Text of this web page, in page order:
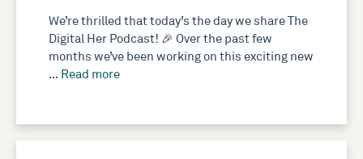
We’re thrilled that today’s the day we share The
Digital Her Podcast! 🎉 Over the past few
months we’ve been working on this exciting new
… Read more